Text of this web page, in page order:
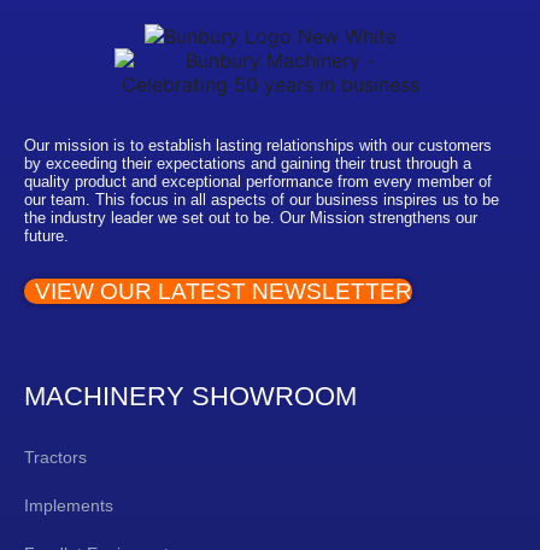
Our mission is to establish lasting relationships with our customers
by exceeding their expectations and gaining their trust through a
quality product and exceptional performance from every member of
our team. This focus in all aspects of our business inspires us to be
the industry leader we set out to be. Our Mission strengthens our
future.
VIEW OUR LATEST NEWSLETTER
MACHINERY SHOWROOM
Tractors
Implements